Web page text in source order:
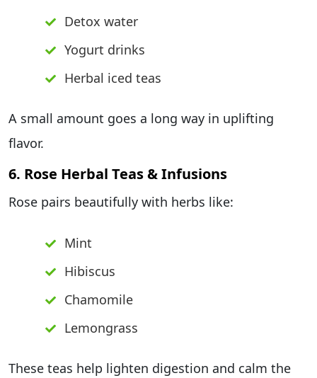
Detox water
Yogurt drinks
Herbal iced teas
A small amount goes a long way in uplifting
flavor.
6. Rose Herbal Teas & Infusions
Rose pairs beautifully with herbs like:
Mint
Hibiscus
Chamomile
Lemongrass
These teas help lighten digestion and calm the